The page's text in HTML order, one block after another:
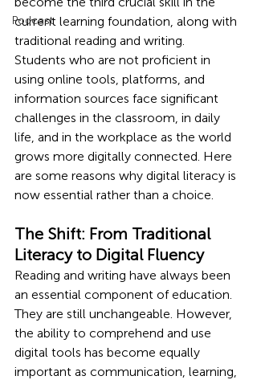
Podcast
current learning foundation, along with
traditional reading and writing.
Students who are not proficient in
using online tools, platforms, and
information sources face significant
challenges in the classroom, in daily
life, and in the workplace as the world
grows more digitally connected. Here
are some reasons why digital literacy is
now essential rather than a choice.
The Shift: From Traditional
Literacy to Digital Fluency
Reading and writing have always been
an essential component of education.
They are still unchangeable. However,
the ability to comprehend and use
digital tools has become equally
important as communication, learning,